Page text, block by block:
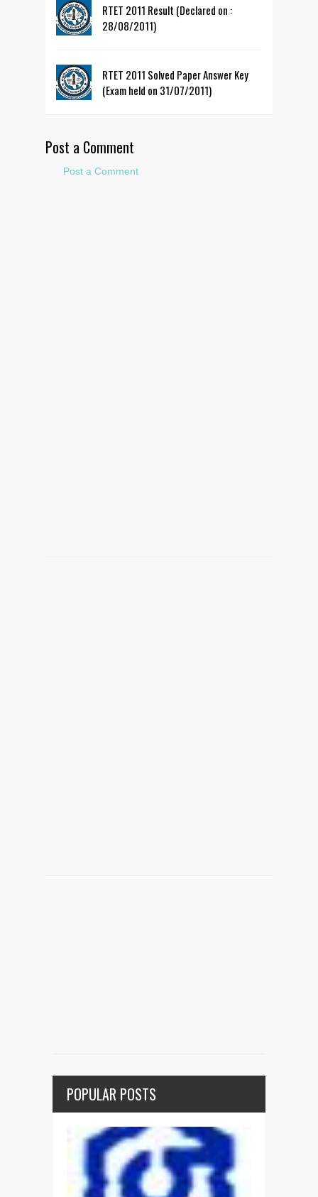
RTET 2011 Result (Declared on :
28/08/2011)
RTET 2011 Solved Paper Answer Key
(Exam held on 31/07/2011)
Post a Comment
Post a Comment
POPULAR POSTS